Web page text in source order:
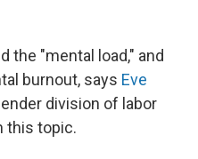
the "mental load," and
burnout, says Eve
division of labor
this topic.